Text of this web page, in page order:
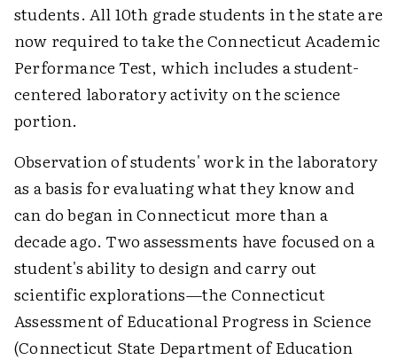
students. All 10th grade students in the state are
now required to take the Connecticut Academic
Performance Test, which includes a student-
centered laboratory activity on the science
portion.
Observation of students' work in the laboratory
as a basis for evaluating what they know and
can do began in Connecticut more than a
decade ago. Two assessments have focused on a
student's ability to design and carry out
scientific explorations—the Connecticut
Assessment of Educational Progress in Science
(Connecticut State Department of Education